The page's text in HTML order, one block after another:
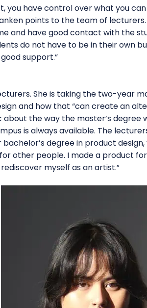
you have control over what you
points to the team of
and have good contact with the
do not have to be in their own
support.”
She is taking the two-year
and how that “can create an
the way the master’s degree
is always available. The
degree in product design,
other people. I made a product
myself as an artist.”